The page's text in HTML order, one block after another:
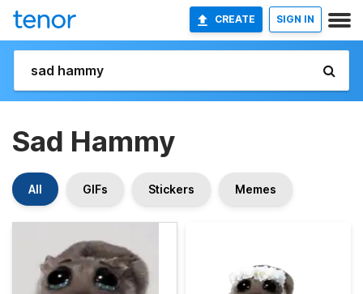
CREATE SIGN IN
Sad Hammy
All GIFs Stickers Memes